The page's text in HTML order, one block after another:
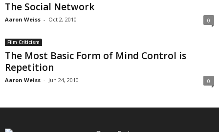
The Social Network
Aaron Weiss - Oct 2, 2010 0
Film Criticism
The Most Basic Form of Mind Control is
Repetition
Aaron Weiss - Jun 24, 2010 0